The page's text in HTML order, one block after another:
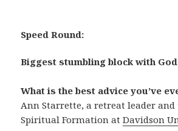
Speed Round:
Biggest stumbling block with
What is the best advice you’ve
Ann Starrette, a retreat leader
Spiritual Formation atDavidson